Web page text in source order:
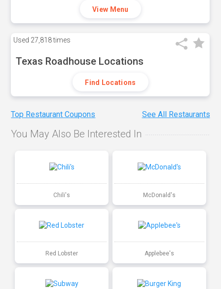
View Menu
Used 27,818 times
Texas Roadhouse Locations
Find Locations
Top Restaurant Coupons See All Restaurants
You May Also Be Interested In
Chili's McDonald's
Red Lobster Applebee's